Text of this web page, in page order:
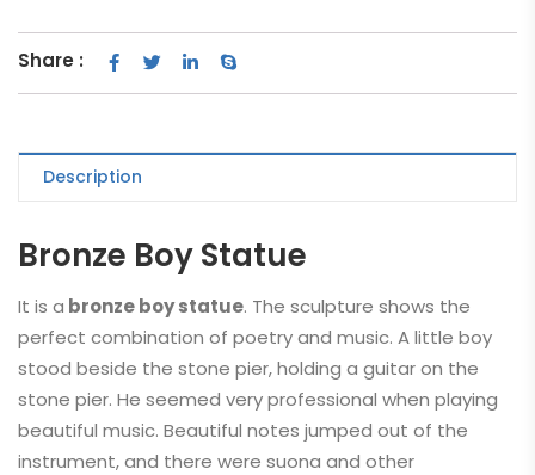
Share :
Description
Bronze Boy Statue
It is a bronze boy statue. The sculpture shows the
perfect combination of poetry and music. A little boy
stood beside the stone pier, holding a guitar on the
stone pier. He seemed very professional when playing
beautiful music. Beautiful notes jumped out of the
instrument, and there were suona and other